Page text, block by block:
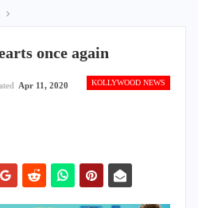
once again
KOLLYWOOD NEWS
Apr 11, 2020